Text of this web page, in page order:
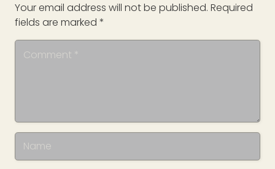
Your email address will not be published. Required
fields are marked *